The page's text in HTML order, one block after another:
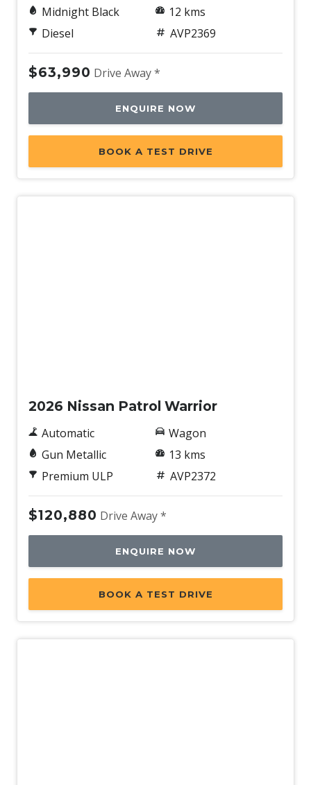
Midnight Black
Diesel
12 kms
AVP2369
$63,990 Drive Away *
ENQUIRE NOW
BOOK A TEST DRIVE
2026 Nissan Patrol Warrior
Automatic
Gun Metallic
Premium ULP
Wagon
13 kms
AVP2372
$120,880 Drive Away *
ENQUIRE NOW
BOOK A TEST DRIVE